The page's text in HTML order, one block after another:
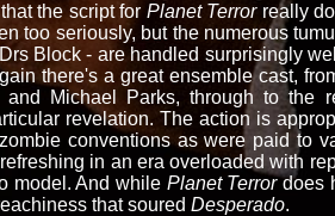
the script for Planet Terrorreally
too seriously, but the numerous
Block - are handled surprisingly
there's a great ensemble cast,
Michael Parks, through to the
revelation. The action is
conventions as were paid to
in an era overloaded with
model. And while Planet Terrordoes
that soured Desperado.